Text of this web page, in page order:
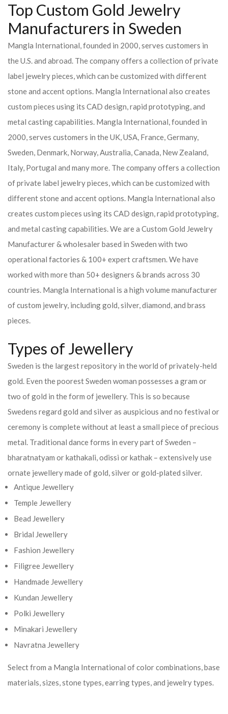
Top Custom Gold Jewelry
Manufacturers in Sweden
Mangla International, founded in 2000, serves customers in
the U.S. and abroad. The company offers a collection of private
label jewelry pieces, which can be customized with different
stone and accent options. Mangla International also creates
custom pieces using its CAD design, rapid prototyping, and
metal casting capabilities. Mangla International, founded in
2000, serves customers in the UK, USA, France, Germany,
Sweden, Denmark, Norway, Australia, Canada, New Zealand,
Italy, Portugal and many more. The company offers a collection
of private label jewelry pieces, which can be customized with
different stone and accent options. Mangla International also
creates custom pieces using its CAD design, rapid prototyping,
and metal casting capabilities.We are a Custom Gold Jewelry
Manufacturer & wholesaler based in Sweden with two
operational factories & 100+ expert craftsmen. We have
worked with more than 50+ designers & brands across 30
countries. Mangla International is a high volume manufacturer
of custom jewelry, including gold, silver, diamond, and brass
pieces.
Types of Jewellery
Sweden is the largest repository in the world of privately-held
gold. Even the poorest Sweden woman possesses a gram or
two of gold in the form of jewellery. This is so because
Swedens regard gold and silver as auspicious and no festival or
ceremony is complete without at least a small piece of precious
metal. Traditional dance forms in every part of Sweden –
bharatnatyam or kathakali, odissi or kathak – extensively use
ornate jewellery made of gold, silver or gold-plated silver.
Antique Jewellery
Temple Jewellery
Bead Jewellery
Bridal Jewellery
Fashion Jewellery
Filigree Jewellery
Handmade Jewellery
Kundan Jewellery
Polki Jewellery
Minakari Jewellery
Navratna Jewellery
Select from a Mangla International of color combinations, base
materials, sizes, stone types, earring types, and jewelry types.